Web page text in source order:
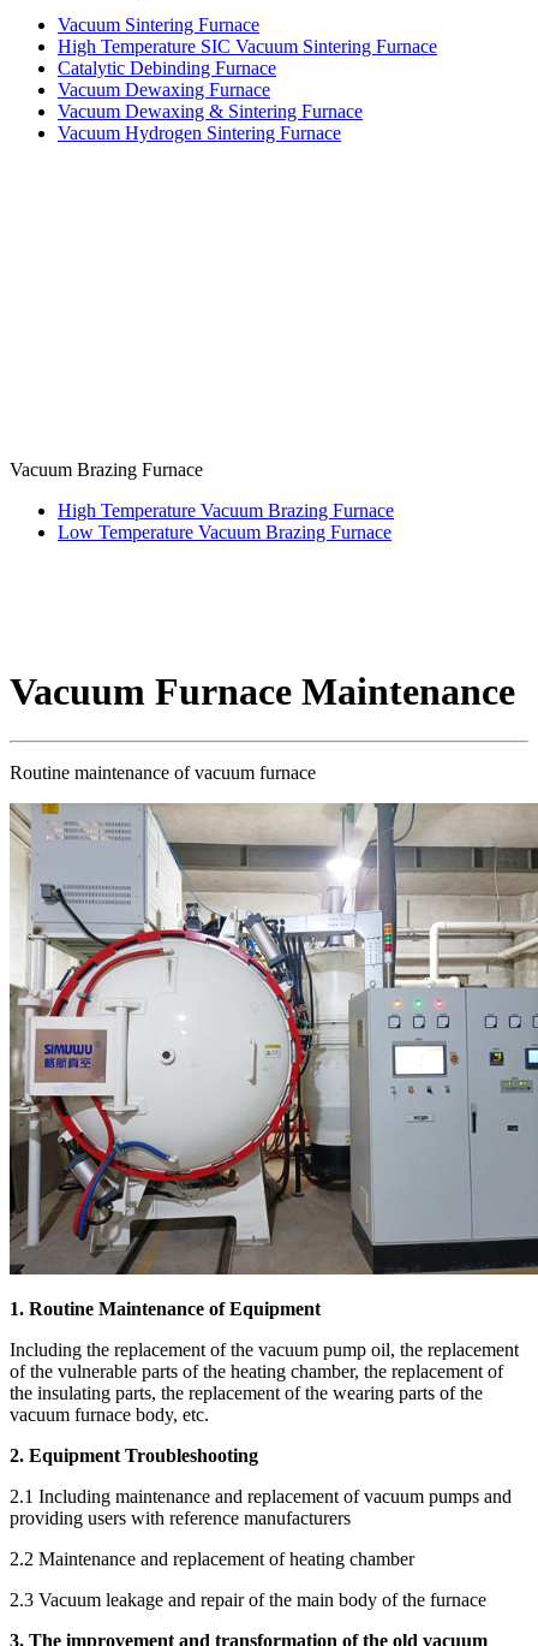
Vacuum Sintering Furnace
High Temperature SIC Vacuum Sintering Furnace
Catalytic Debinding Furnace
Vacuum Dewaxing Furnace
Vacuum Dewaxing & Sintering Furnace
Vacuum Hydrogen Sintering Furnace
Vacuum Brazing Furnace
High Temperature Vacuum Brazing Furnace
Low Temperature Vacuum Brazing Furnace
Vacuum Furnace Maintenance
Routine maintenance of vacuum furnace
1. Routine Maintenance of Equipment
Including the replacement of the vacuum pump oil, the replacement
of the vulnerable parts of the heating chamber, the replacement of
the insulating parts, the replacement of the wearing parts of the
vacuum furnace body, etc.
2. Equipment Troubleshooting
2.1 Including maintenance and replacement of vacuum pumps and
providing users with reference manufacturers
2.2 Maintenance and replacement of heating chamber
2.3 Vacuum leakage and repair of the main body of the furnace
3. The improvement and transformation of the old vacuum